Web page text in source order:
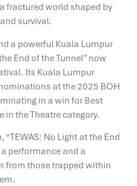
fractured world shaped by
survival.
a powerful Kuala Lumpur
End of the Tunnel” now
Its Kuala Lumpur
at the 2025 BOH
in a win for Best
in the Theatre category.
No Light at the End
performance and a
from those trapped within